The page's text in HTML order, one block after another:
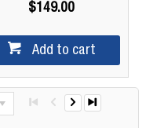
$149.00
Add to cart